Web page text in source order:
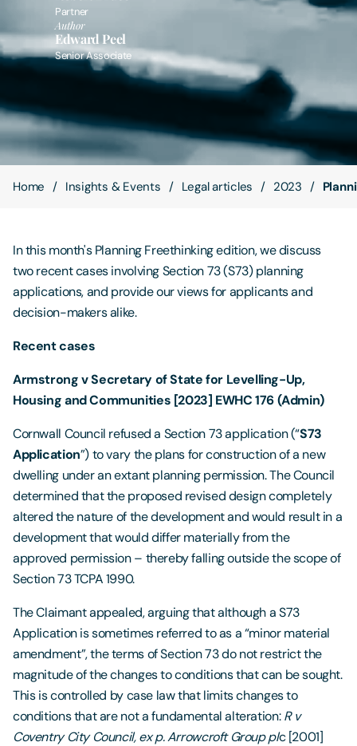
Contact Us
Partner
Author
Edward Peel
Senior Associate
Home Insights & Events Legal articles 2023
In this month's Planning Freethinking edition, we discuss
two recent cases involving Section 73 (S73) planning
applications, and provide our views for applicants and
decision-makers alike.
Recent cases
Armstrong v Secretary of State for Levelling-Up,
Housing and Communities [2023] EWHC 176 (Admin)
Cornwall Council refused a Section 73 application (“S73
Application”) to vary the plans for construction of a new
dwelling under an extant planning permission. The Council
determined that the proposed revised design completely
altered the nature of the development and would result in a
development that would differ materially from the
approved permission – thereby falling outside the scope of
Section 73 TCPA 1990.
The Claimant appealed, arguing that although a S73
Application is sometimes referred to as a “minor material
amendment”, the terms of Section 73 do not restrict the
magnitude of the changes to conditions that can be sought.
This is controlled by case law that limits changes to
conditions that are not a fundamental alteration:R v
Coventry City Council, ex p. Arrowcroft Group plc [2001]